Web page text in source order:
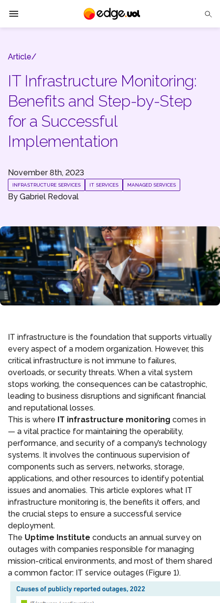
Partners
Tech Insights
Article/
IT Infrastructure Monitoring:
Benefits and Step-by-Step
for a Successful
Implementation
November 8th, 2023
INFRASTRUCTURE SERVICES IT SERVICES MANAGED SERVICES
By Gabriel Redoval
IT infrastructure is the foundation that supports virtually
every aspect of a modern organization. However, this
critical infrastructure is not immune to failures,
overloads, or security threats. When a vital system
stops working, the consequences can be catastrophic,
leading to business disruptions and significant financial
and reputational losses.
This is where IT infrastructure monitoring comes in
— a vital practice for maintaining the operability,
performance, and security of a company’s technology
systems. It involves the continuous supervision of
components such as servers, networks, storage,
applications, and other resources to identify potential
issues and anomalies. This article explores what IT
infrastructure monitoring is, the benefits it offers, and
the crucial steps to ensure a successful service
deployment.
The Uptime Institute conducts an annual survey on
outages with companies responsible for managing
mission-critical environments, and most of them shared
a common factor: IT service outages (Figure 1).